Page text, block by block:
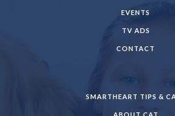
EVENTS
TV ADS
CONTACT
SMARTHEART TIPS &